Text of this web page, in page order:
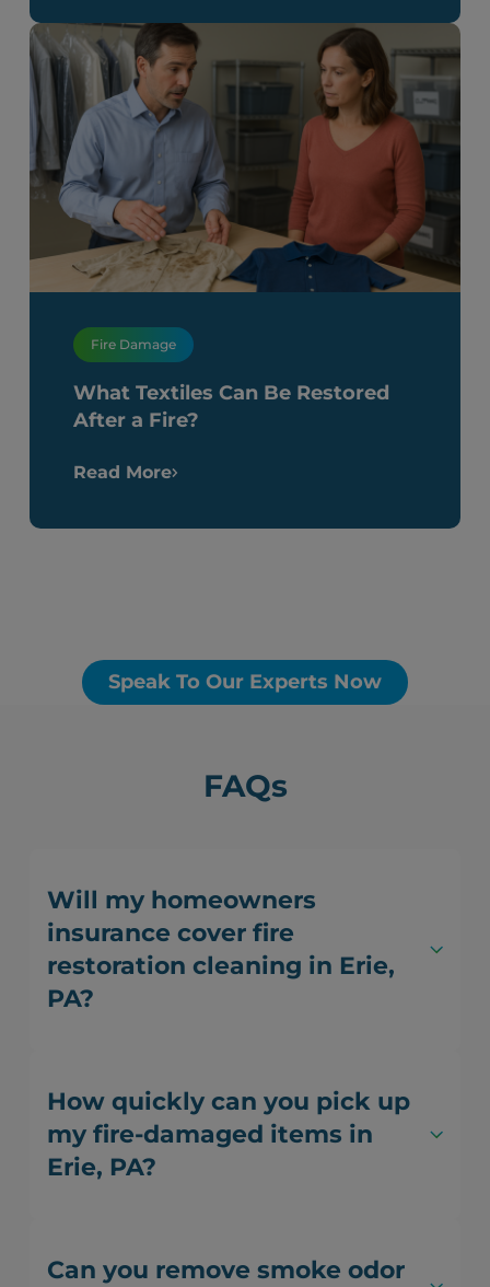
Fire Damage
What Textiles Can Be Restored
After a Fire?
Read More
Speak To Our Experts Now
FAQs
Will my homeowners
insurance cover fire
restoration cleaning in Erie,
PA?
How quickly can you pick up
my fire-damaged items in
Erie, PA?
Can you remove smoke odor